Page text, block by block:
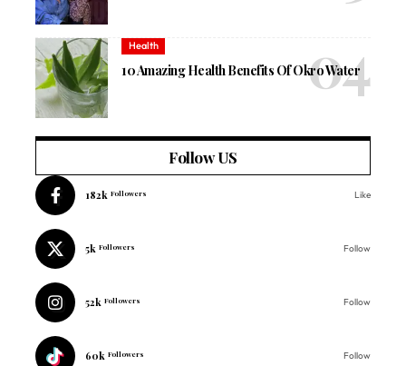
Health
10 Amazing Health Benefits Of Okro Water
Follow US
182k Followers Like
5k Followers Follow
52k Followers Follow
60k Followers Follow